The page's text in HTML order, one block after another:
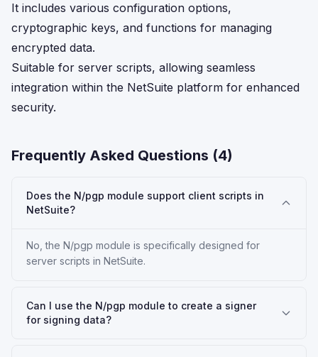
It includes various configuration options,
cryptographic keys, and functions for managing
encrypted data.
Suitable for server scripts, allowing seamless
integration within the NetSuite platform for enhanced
security.
Frequently Asked Questions (4)
Does the N/pgp module support client scripts in
NetSuite?
No, the N/pgp module is specifically designed for
server scripts in NetSuite.
Can I use the N/pgp module to create a signer
for signing data?